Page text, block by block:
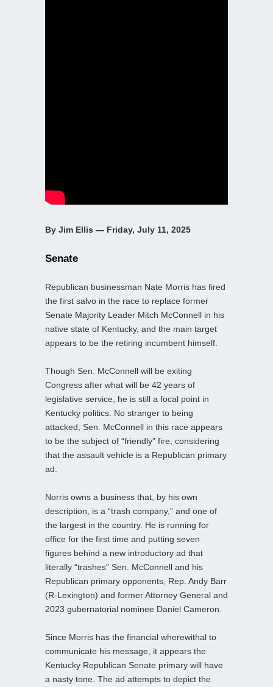
By Jim Ellis — Friday, July 11, 2025
Senate
Republican businessman Nate Morris has fired
the first salvo in the race to replace former
Senate Majority Leader Mitch McConnell in his
native state of Kentucky, and the main target
appears to be the retiring incumbent himself.
Though Sen. McConnell will be exiting
Congress after what will be 42 years of
legislative service, he is still a focal point in
Kentucky politics. No stranger to being
attacked, Sen. McConnell in this race appears
to be the subject of “friendly” fire, considering
that the assault vehicle is a Republican primary
ad.
Norris owns a business that, by his own
description, is a “trash company,” and one of
the largest in the country. He is running for
office for the first time and putting seven
figures behind a new introductory ad that
literally “trashes” Sen. McConnell and his
Republican primary opponents, Rep. Andy Barr
(R-Lexington) and former Attorney General and
2023 gubernatorial nominee Daniel Cameron.
Since Morris has the financial wherewithal to
communicate his message, it appears the
Kentucky Republican Senate primary will have
a nasty tone. The ad attempts to depict the